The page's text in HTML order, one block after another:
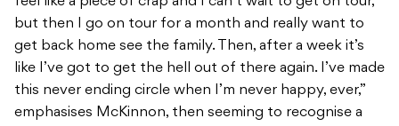
but then I go on tour for a month and really want to
get back home see the family. Then, after a week it’s
like I’ve got to get the hell out of there again. I’ve made
this never ending circle when I’m never happy, ever,”
emphasises McKinnon, then seeming to recognise a